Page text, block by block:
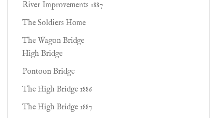
River Improvements 1887
The Soldiers Home
The Wagon Bridge
High Bridge
Pontoon Bridge
The High Bridge 1886
The High Bridge 1887